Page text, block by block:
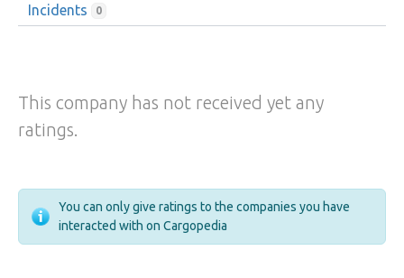
Incidents 0
This company has not received yet any
ratings.
You can only give ratings to the companies you have
interacted with on Cargopedia